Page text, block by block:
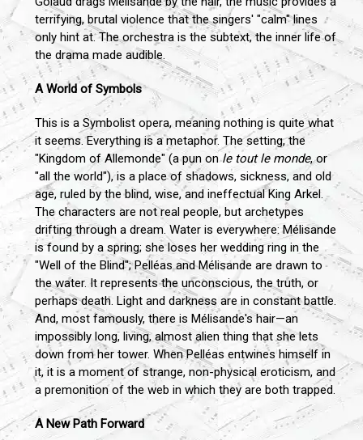
terrifying, brutal violence that the singers' "calm" lines
only hint at. The orchestra is the subtext, the inner life of
the drama made audible.
A World of Symbols
This is a Symbolist opera, meaning nothing is quite what
it seems. Everything is a metaphor. The setting, the
"Kingdom of Allemonde" (a pun onle tout le monde, or
"all the world"), is a place of shadows, sickness, and old
age, ruled by the blind, wise, and ineffectual King Arkel.
The characters are not real people, but archetypes
drifting through a dream. Water is everywhere: Mélisande
is found by a spring; she loses her wedding ring in the
"Well of the Blind"; Pelléas and Mélisande are drawn to
the water. It represents the unconscious, the truth, or
perhaps death. Light and darkness are in constant battle.
And, most famously, there is Mélisande's hair—an
impossibly long, living, almost alien thing that she lets
down from her tower. When Pelléas entwines himself in
it, it is a moment of strange, non-physical eroticism, and
a premonition of the web in which they are both trapped.
A New Path Forward